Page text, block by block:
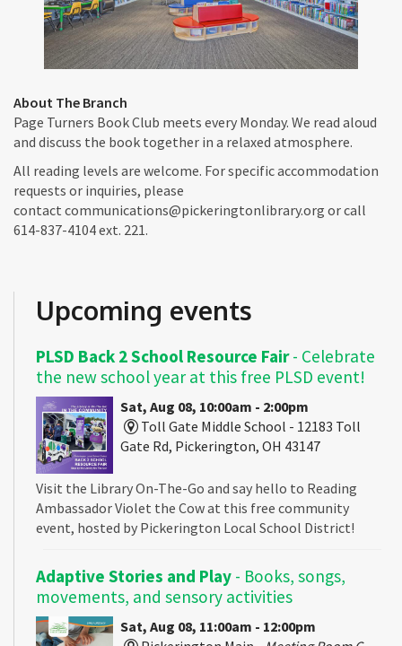
About The Branch
Page Turners Book Club meets every Monday. We read aloud
and discuss the book together in a relaxed atmosphere.
All reading levels are welcome. For specific accommodation
requests or inquiries, please
contact communications@pickeringtonlibrary.org or call
614-837-4104 ext. 221.
Upcoming events
PLSD Back 2 School Resource Fair- Celebrate
the new school year at this free PLSD event!
Sat, Aug 08, 10:00am - 2:00pm
Toll Gate Middle School - 12183 Toll
Gate Rd, Pickerington, OH 43147
Visit the Library On-The-Go and say hello to Reading
Ambassador Violet the Cow at this free community
event, hosted by Pickerington Local School District!
Adaptive Stories and Play - Books, songs,
movements, and sensory activities
Sat, Aug 08, 11:00am - 12:00pm